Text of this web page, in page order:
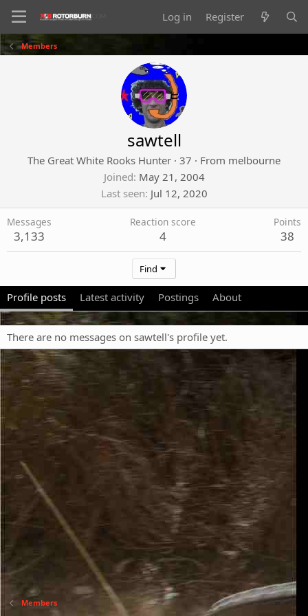
Log in Register
Members
sawtell
The Great White Rooks Hunter · 37 · From melbourne
Joined May 21, 2004
Last seen Jul 12, 2020
Messages
3,133
Reaction score
4
Points
38
Find
Profile posts Latest activity Postings About
There are no messages on sawtell's profile yet.
Members